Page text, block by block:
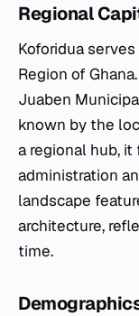
Regional
Koforidua
Region of
Juaben
known by the
a regional hub,
administration
landscape
architecture,
time.